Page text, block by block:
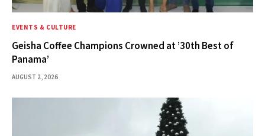
EVENTS & CULTURE
Geisha Coffee Champions Crowned at ’30th Best of
Panama’
AUGUST 2, 2026